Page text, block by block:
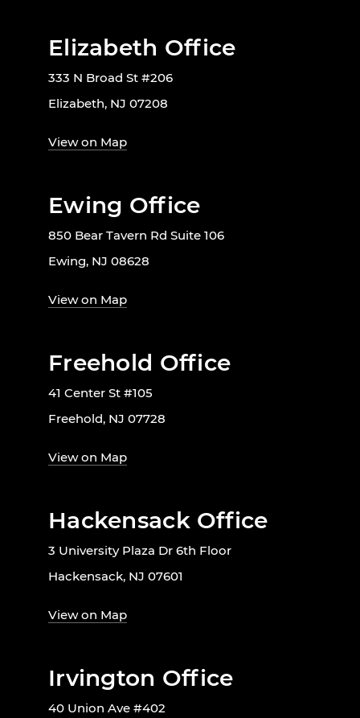
Elizabeth Office
333 N Broad St #206
Elizabeth, NJ 07208
View on Map
Ewing Office
850 Bear Tavern Rd Suite 106
Ewing, NJ 08628
View on Map
Freehold Office
41 Center St #105
Freehold, NJ 07728
View on Map
Hackensack Office
3 University Plaza Dr 6th Floor
Hackensack, NJ 07601
View on Map
Irvington Office
40 Union Ave #402